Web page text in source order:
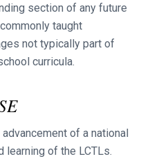
section of any future
taught
not typically part of
curricula.
of a national
learning of the LCTLs.